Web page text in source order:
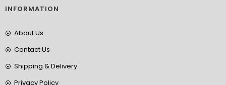
INFORMATION
About Us
Contact Us
Shipping & Delivery
Privacy Policy